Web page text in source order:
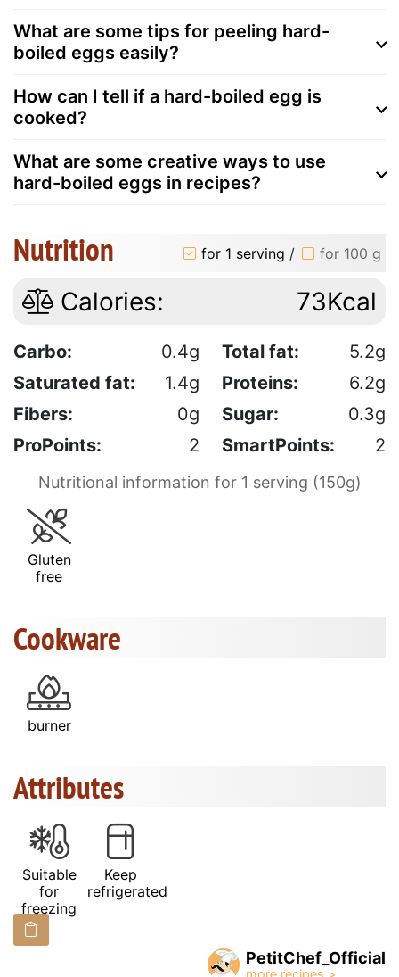
What are some tips for peeling hard-
boiled eggs easily?
How can I tell if a hard-boiled egg is
cooked?
What are some creative ways to use
hard-boiled eggs in recipes?
Nutrition for 1 serving / for 100 g
Calories: 73Kcal
Carbo: 0.4g Total fat:
5.2g
Saturated fat:
1.4g Proteins:
6.2g
Fibers:
0g Sugar:
0.3g
ProPoints:
2 SmartPoints: 2
Nutritional information for 1 serving (150g)
Gluten
free
Cookware
burner
Attributes
Suitable
for
freezing
Keep
refrigerated
PetitChef_Official